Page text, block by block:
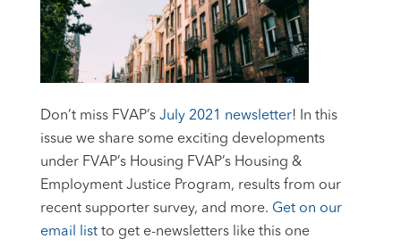
Don’t miss FVAP’s July 2021 newsletter! In this
issue we share some exciting developments
under FVAP’s Housing FVAP’s Housing &
Employment Justice Program, results from our
recent supporter survey, and more. Get on our
email listto get e-newsletters like this one